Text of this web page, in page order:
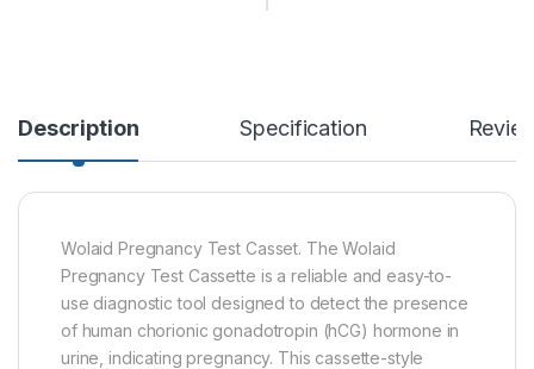
Description Specification
Wolaid Pregnancy Test Casset. The Wolaid
Pregnancy Test Cassette is a reliable and easy-to-
use diagnostic tool designed to detect the presence
of human chorionic gonadotropin (hCG) hormone in
urine, indicating pregnancy. This cassette-style